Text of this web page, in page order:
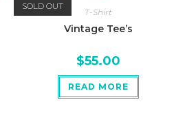
SOLD OUT
T-Shirt
Vintage Tee’s
$55.00
READ MORE